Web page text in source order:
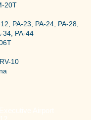
20T
PA-23, PA-24, PA-28,
34, PA-44
10